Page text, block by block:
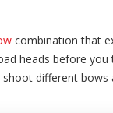
combination that
heads before
different bows